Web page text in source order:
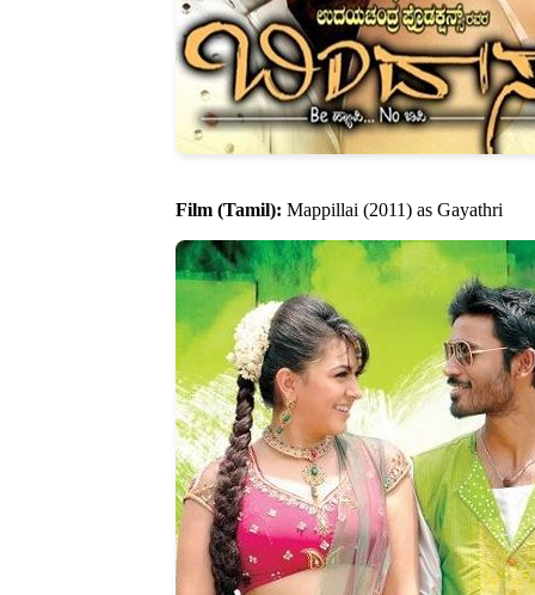
Film (Tamil): Mappillai (2011) as Gayathri